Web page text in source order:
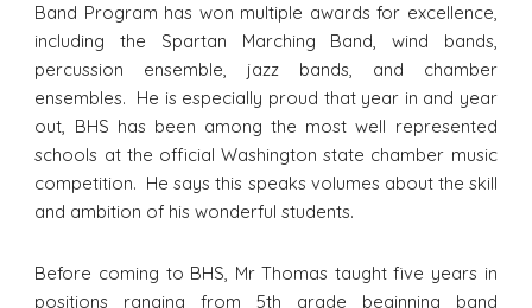
Band Program has won multiple awards for excellence,
including the Spartan Marching Band, wind bands,
percussion ensemble, jazz bands, and chamber
ensembles. He is especially proud that year in and year
out, BHS has been among the most well represented
schools at the official Washington state chamber music
competition. He says this speaks volumes about the skill
and ambition of his wonderful students.
Before coming to BHS, Mr Thomas taught five years in
positions ranging from 5th grade beginning band